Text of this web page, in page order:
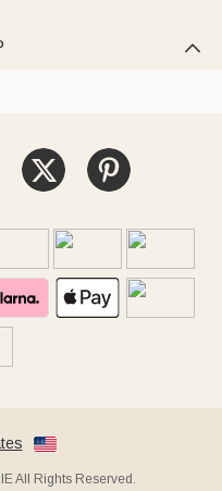

All Rights Reserved.